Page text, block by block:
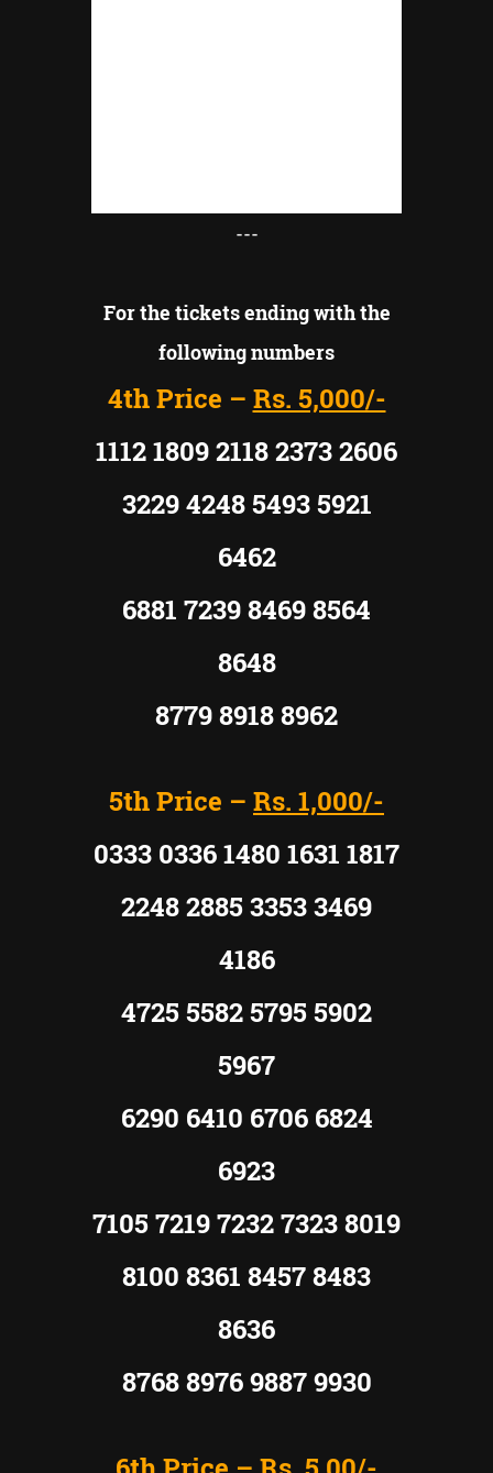
---
For the tickets ending with the
following numbers
4th Price – Rs. 5,000/-
1112 1809 2118 2373 2606
3229 4248 5493 5921
6462
6881 7239 8469 8564
8648
8779 8918 8962
5th Price – Rs. 1,000/-
0333 0336 1480 1631 1817
2248 2885 3353 3469
4186
4725 5582 5795 5902
5967
6290 6410 6706 6824
6923
7105 7219 7232 7323 8019
8100 8361 8457 8483
8636
8768 8976 9887 9930